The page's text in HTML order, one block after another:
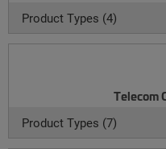
Product Types (4)
Telecom
Product Types (7)